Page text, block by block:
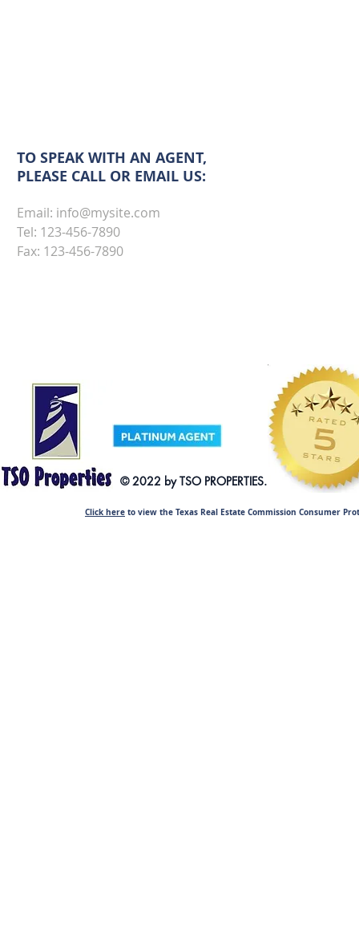
TO SPEAK WITH AN AGENT,
PLEASE CALL OR EMAIL US:
Email: info@mysite.com
Tel: 123-456-7890
Fax: 123-456-7890
© 2022 by TSO
Click here to view the Texas Real Estate Commission Consumer